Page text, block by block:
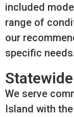
included
range of
our
specific
We serve
Island with